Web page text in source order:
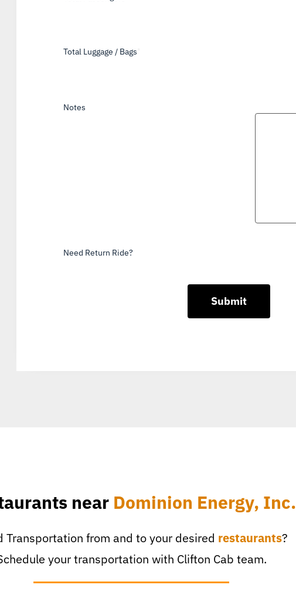
Total Luggage / Bags
Notes
Need Return Ride?
near Dominion Energy, Inc.
Transportation from and to your desired restaurants?
your transportation with Clifton Cab team.